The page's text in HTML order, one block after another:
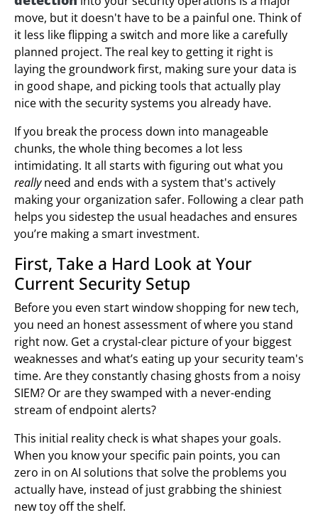
move, but it doesn't have to be a painful one. Think of
it less like flipping a switch and more like a carefully
planned project. The real key to getting it right is
laying the groundwork first, making sure your data is
in good shape, and picking tools that actually play
nice with the security systems you already have.
If you break the process down into manageable
chunks, the whole thing becomes a lot less
intimidating. It all starts with figuring out what you
reallyneed and ends with a system that's actively
making your organization safer. Following a clear path
helps you sidestep the usual headaches and ensures
you’re making a smart investment.
First, Take a Hard Look at Your
Current Security Setup
Before you even start window shopping for new tech,
you need an honest assessment of where you stand
right now. Get a crystal-clear picture of your biggest
weaknesses and what’s eating up your security team's
time. Are they constantly chasing ghosts from a noisy
SIEM? Or are they swamped with a never-ending
stream of endpoint alerts?
This initial reality check is what shapes your goals.
When you know your specific pain points, you can
zero in on AI solutions that solve the problems you
actually have, instead of just grabbing the shiniest
new toy off the shelf.